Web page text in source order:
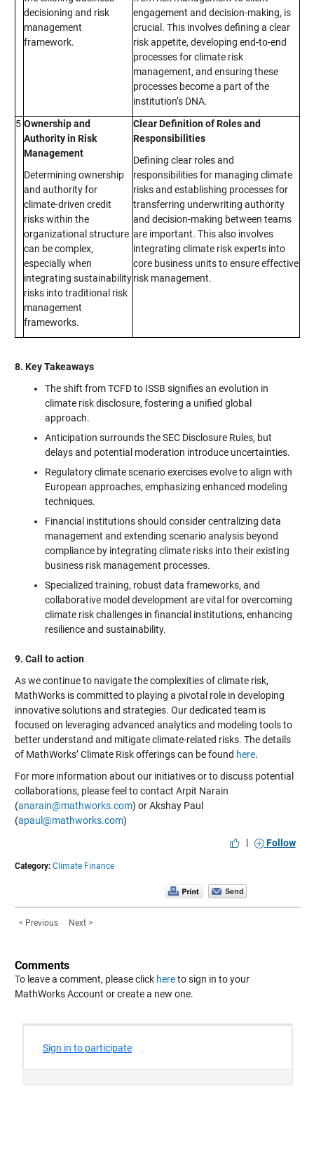
decisioning and risk
management
framework.
engagement and decision-making, is
crucial. This involves defining a clear
risk appetite, developing end-to-end
processes for climate risk
management, and ensuring these
processes become a part of the
institution’s DNA.
5 Ownership and
Authority in Risk
Management
Determining ownership
and authority for
climate-driven credit
risks within the
organizational structure
can be complex,
especially when
integrating sustainability
risks into traditional risk
management
frameworks.
Clear Definition of Roles and
Responsibilities
Defining clear roles and
responsibilities for managing climate
risks and establishing processes for
transferring underwriting authority
and decision-making between teams
are important. This also involves
integrating climate risk experts into
core business units to ensure effective
risk management.
8. Key Takeaways
The shift from TCFD to ISSB signifies an evolution in
climate risk disclosure, fostering a unified global
approach.
Anticipation surrounds the SEC Disclosure Rules, but
delays and potential moderation introduce uncertainties.
Regulatory climate scenario exercises evolve to align with
European approaches, emphasizing enhanced modeling
techniques.
Financial institutions should consider centralizing data
management and extending scenario analysis beyond
compliance by integrating climate risks into their existing
business risk management processes.
Specialized training, robust data frameworks, and
collaborative model development are vital for overcoming
climate risk challenges in financial institutions, enhancing
resilience and sustainability.
9. Call to action
As we continue to navigate the complexities of climate risk,
MathWorks is committed to playing a pivotal role in developing
innovative solutions and strategies. Our dedicated team is
focused on leveraging advanced analytics and modeling tools to
better understand and mitigate climate-related risks. The details
of MathWorks’ Climate Risk offerings can be found here.
For more information about our initiatives or to discuss potential
collaborations, please feel to contact Arpit Narain
(anarain@mathworks.com) or Akshay Paul
(apaul@mathworks.com)
|
Follow
Category: Climate Finance
< Previous Next >
Comments
To leave a comment, please click hereto sign in to your
MathWorks Account or create a new one.